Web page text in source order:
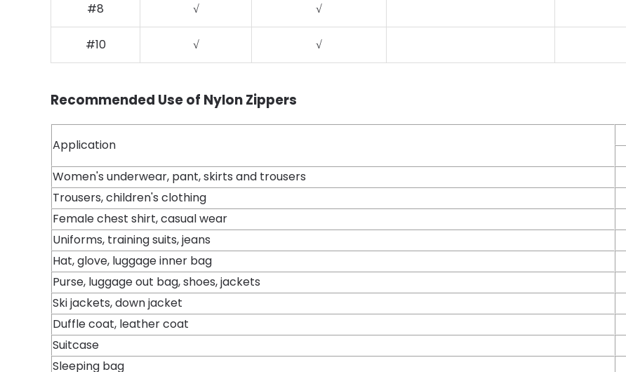
#8 √ √
#10 √ √
Recommended Use of Nylon Zippers
Application
Women's underwear, pant, skirts and trousers
Trousers, children's clothing
Female chest shirt, casual wear
Uniforms, training suits, jeans
Hat, glove, luggage inner bag
Purse, luggage out bag, shoes, jackets
Ski jackets, down jacket
Duffle coat, leather coat
Suitcase
Sleeping bag